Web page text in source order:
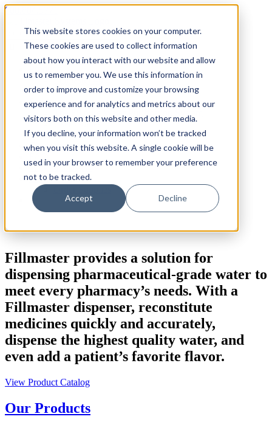
This website stores cookies on your computer.
These cookies are used to collect information
about how you interact with our website and allow
us to remember you. We use this information in
order to improve and customize your browsing
experience and for analytics and metrics about our
visitors both on this website and other media.
If you decline, your information won’t be tracked
when you visit this website. A single cookie will be
used in your browser to remember your preference
not to be tracked.
Accept Decline
Skip
content
800.884.5771
Search
Fillmaster 4000
FLAVORx Auto
Services
User Guides
Customer Service Plan
Government
Why Fillmaster?
Contact Us
Fillmaster provides a solution for
dispensing pharmaceutical-grade water to
meet every pharmacy’s needs. With a
Fillmaster dispenser, reconstitute
medicines quickly and accurately,
dispense the highest quality water, and
even add a patient’s favorite flavor.
View Product Catalog
Our Products